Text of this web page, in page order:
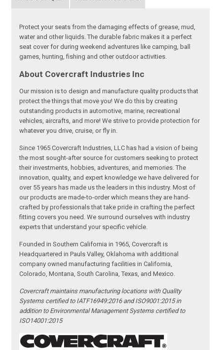
Protect your seats from the damaging effects of grease, mud,
water and other liquids. The durable fabric makes it a perfect
seat cover for during weekend adventures like camping, ball
games, hunting, fishing and other outdoor activities.
About Covercraft Industries Inc
Our mission is to design and manufacture quality products that
protect the things that move you! We do this by creating
outstanding products in automotive, marine, recreational
vehicles, aircrafts, and more! We strive to provide protection for
whatever you drive, cruise, or fly in.
Since 1965 Covercraft Industries, LLC has had a vision of being
the most sought-after source for customers seeking to protect
their investments, hobbies, adventures, and memories. The
innovation, quality, and expert knowledge we have delivered for
over 55 years has made us the leaders in this industry. Most of
our products are made-to-order which means they are hand-
crafted by professionals that take pride in crafting the perfect
fitting covers you need. We surround ourselves with industry
experts that understand your specific vehicle.
Founded in Southern California in 1965, Covercraft is
Headquartered in Pauls Valley, Oklahoma with additional
company owned manufacturing facilities in California,
Colorado, Montana, South Carolina, Texas, and Mexico.
Covercraft maintains manufacturing locations with Quality
Systems certified to IATF16949:2016 and ISO9001:2015 in
addition to Environmental Management Systems certified to
ISO14001:2015